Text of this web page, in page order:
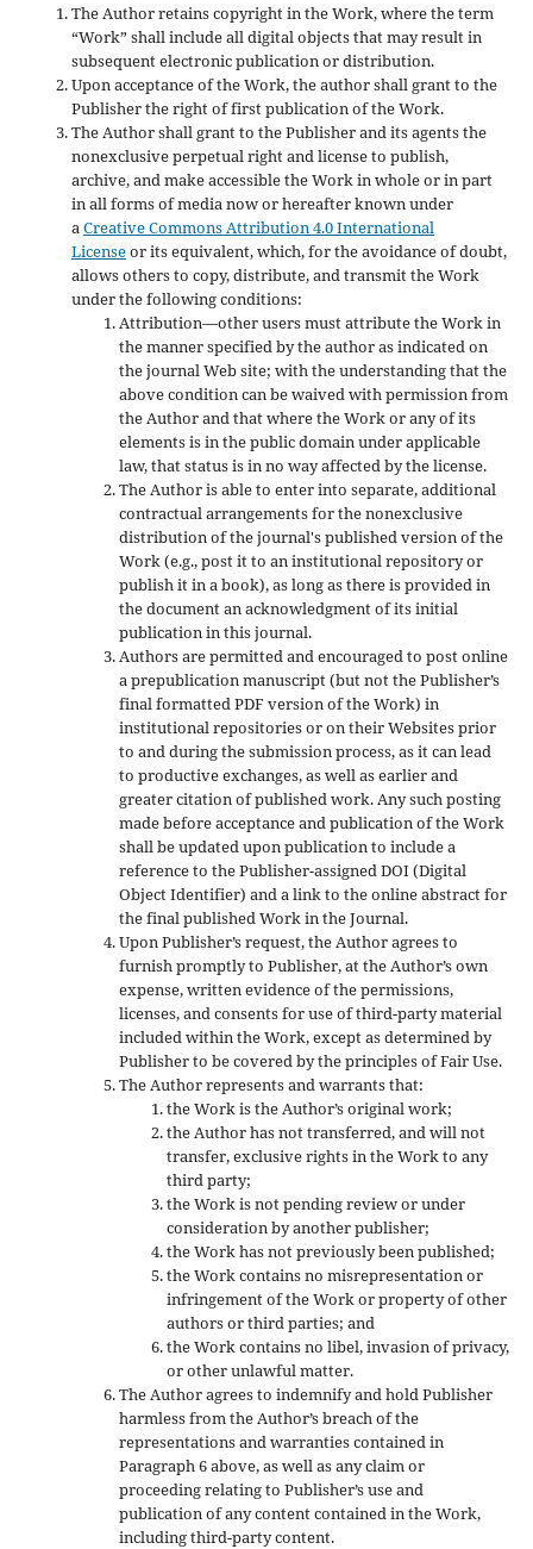
The Author retains copyright in the Work, where the term
“Work” shall include all digital objects that may result in
subsequent electronic publication or distribution.
Upon acceptance of the Work, the author shall grant to the
Publisher the right of first publication of the Work.
The Author shall grant to the Publisher and its agents the
nonexclusive perpetual right and license to publish,
archive, and make accessible the Work in whole or in part
in all forms of media now or hereafter known under
aCreative Commons Attribution 4.0 International
Licenseor its equivalent, which, for the avoidance of doubt,
allows others to copy, distribute, and transmit the Work
under the following conditions:
Attribution—other users must attribute the Work in
the manner specified by the author as indicated on
the journal Web site; with the understanding that the
above condition can be waived with permission from
the Author and that where the Work or any of its
elements is in the public domain under applicable
law, that status is in no way affected by the license.
The Author is able to enter into separate, additional
contractual arrangements for the nonexclusive
distribution of the journal's published version of the
Work (e.g., post it to an institutional repository or
publish it in a book), as long as there is provided in
the document an acknowledgment of its initial
publication in this journal.
Authors are permitted and encouraged to post online
a prepublication manuscript (but not the Publisher’s
final formatted PDF version of the Work) in
institutional repositories or on their Websites prior
to and during the submission process, as it can lead
to productive exchanges, as well as earlier and
greater citation of published work. Any such posting
made before acceptance and publication of the Work
shall be updated upon publication to include a
reference to the Publisher-assigned DOI (Digital
Object Identifier) and a link to the online abstract for
the final published Work in the Journal.
Upon Publisher’s request, the Author agrees to
furnish promptly to Publisher, at the Author’s own
expense, written evidence of the permissions,
licenses, and consents for use of third-party material
included within the Work, except as determined by
Publisher to be covered by the principles of Fair Use.
The Author represents and warrants that:
the Work is the Author’s original work;
the Author has not transferred, and will not
transfer, exclusive rights in the Work to any
third party;
the Work is not pending review or under
consideration by another publisher;
the Work has not previously been published;
the Work contains no misrepresentation or
infringement of the Work or property of other
authors or third parties; and
the Work contains no libel, invasion of privacy,
or other unlawful matter.
The Author agrees to indemnify and hold Publisher
harmless from the Author’s breach of the
representations and warranties contained in
Paragraph 6 above, as well as any claim or
proceeding relating to Publisher’s use and
publication of any content contained in the Work,
including third-party content.